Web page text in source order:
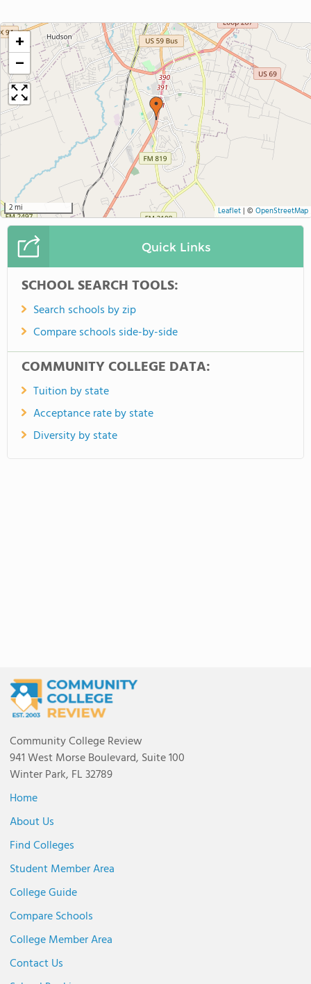
+
−
2 mi Leaflet| © OpenStreetMap
Quick Links
SCHOOL SEARCH TOOLS:
Search schools by zip
Compare schools side-by-side
COMMUNITY COLLEGE DATA:
Tuition by state
Acceptance rate by state
Diversity by state
Community College Review
941 West Morse Boulevard, Suite 100
Winter Park, FL 32789
Home
About Us
Find Colleges
Student Member Area
College Guide
Compare Schools
College Member Area
Contact Us